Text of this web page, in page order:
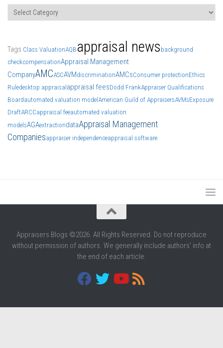
Categories
Tags Class ValuationAQB appraisal news background
checkcompensationAppraisal Management
CompanyAMCASCAVMdiscriminationAMCsConsumer protectionEthics
Ruledesktop appraisalappraisal feesDodd FrankAppraiser Qualifications
Boardautomated valuation modelAmerican Guild of AppraisersAVMsExposure
DraftARCCappraisal feeautomated valuation
modelsAGAextractiondataAppraisal Management
Companiesappraiser independenceappraisal software
Appraisers Blogs ©2026. All Rights Reserved. Do not reproduce
without permission of authors. We generally include authors' info at
the end of each article.